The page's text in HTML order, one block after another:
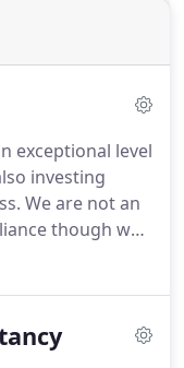
exceptional level
investing
We are not an
though we
we are not a
match